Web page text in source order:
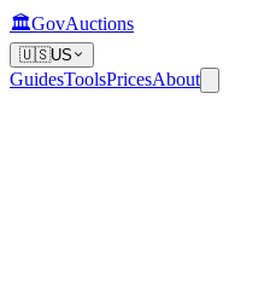
🏛️GovAuctions
🇺🇸US
GuidesToolsPricesAbout